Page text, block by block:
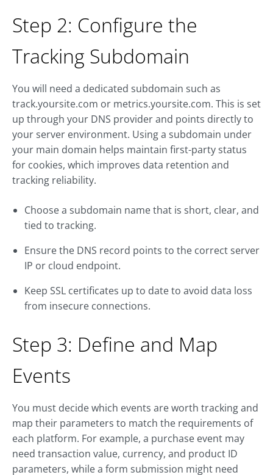
Step 2: Configure the
Tracking Subdomain
You will need a dedicated subdomain such as
track.yoursite.com or metrics.yoursite.com. This is set
up through your DNS provider and points directly to
your server environment. Using a subdomain under
your main domain helps maintain first-party status
for cookies, which improves data retention and
tracking reliability.
Choose a subdomain name that is short, clear, and
tied to tracking.
Ensure the DNS record points to the correct server
IP or cloud endpoint.
Keep SSL certificates up to date to avoid data loss
from insecure connections.
Step 3: Define and Map
Events
You must decide which events are worth tracking and
map their parameters to match the requirements of
each platform. For example, a purchase event may
need transaction value, currency, and product ID
parameters, while a form submission might need